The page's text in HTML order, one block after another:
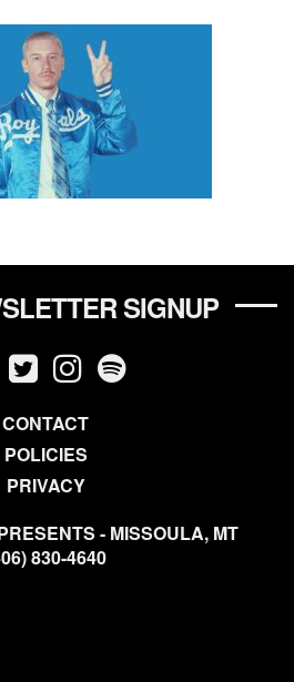
SIGNUP
CONTACT
POLICIES
PRIVACY
- MISSOULA, MT
830-4640